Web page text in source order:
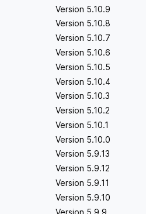
Version 5.10.9
Version 5.10.8
Version 5.10.7
Version 5.10.6
Version 5.10.5
Version 5.10.4
Version 5.10.3
Version 5.10.2
Version 5.10.1
Version 5.10.0
Version 5.9.13
Version 5.9.12
Version 5.9.11
Version 5.9.10
Version 5.9.9